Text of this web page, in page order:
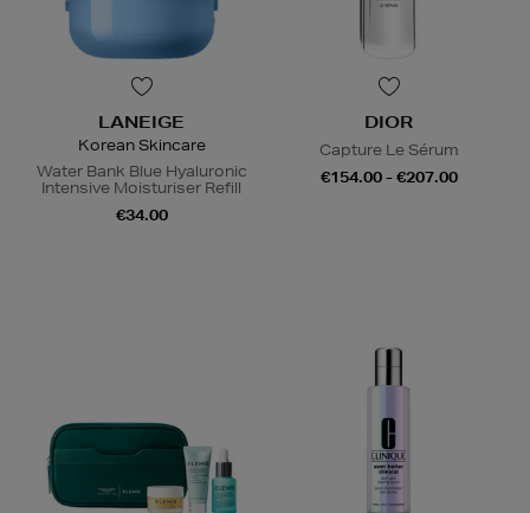
LANEIGE
Korean Skincare
Water Bank Blue Hyaluronic
Intensive Moisturiser Refill
€34.00
DIOR
Capture Le Sérum
€154.00 - €207.00